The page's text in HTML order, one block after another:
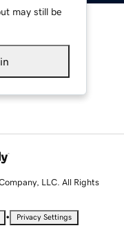
may still be
LLC. All Rights
• Privacy Settings